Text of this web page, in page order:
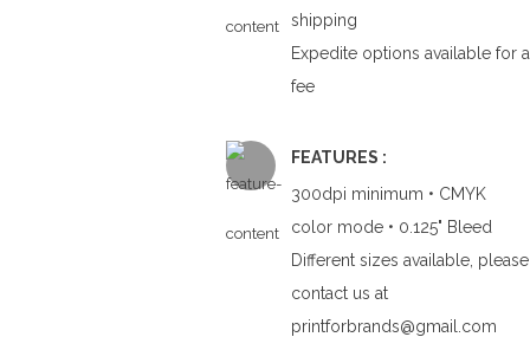
shipping
Expedite options available for a
fee
FEATURES :
300dpi minimum • CMYK
color mode • 0.125" Bleed
Different sizes available, please
contact us at
printforbrands@gmail.com